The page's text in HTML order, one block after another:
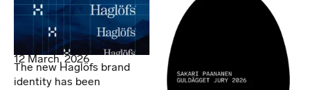
12 March, 2026
The new Haglöfs brand
identity has been